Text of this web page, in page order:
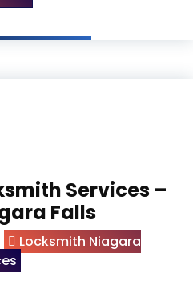
Services –
Falls
Locksmith Niagara